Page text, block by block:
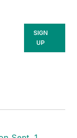
SIGN
UP